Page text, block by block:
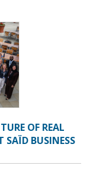
OF REAL
SAÏD BUSINESS